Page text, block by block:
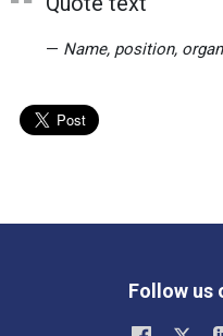
Name, position,
Follow us